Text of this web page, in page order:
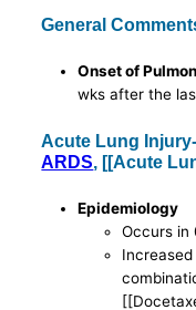
General
Onset of
wks after the
Acute Lung
ARDS, [[Acute
Epidemiology
Occurs in